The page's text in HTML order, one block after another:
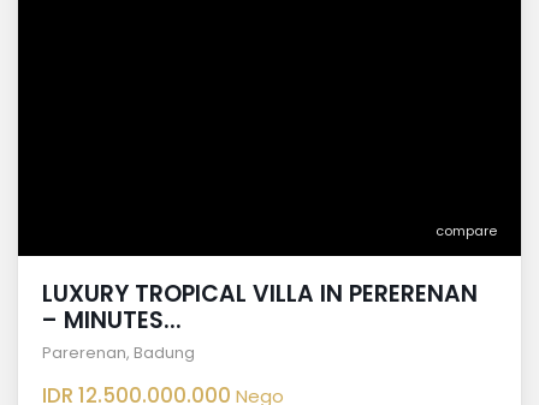
compare
LUXURY TROPICAL VILLA IN PERERENAN
– MINUTES...
Parerenan, Badung
IDR 12.500.000.000 Nego